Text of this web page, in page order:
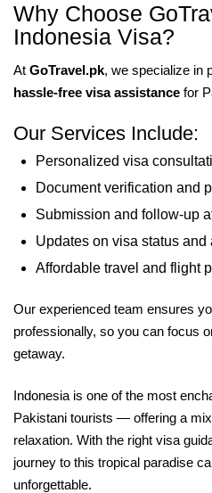
Why Choose
Indonesia Visa?
At GoTravel.pk, we specialize in
hassle-free visa assistance for
Our Services Include:
Personalized visa
Document verification and
Submission and follow-up
Updates on visa status and
Affordable travel and flight
Our experienced team ensures
professionally, so you can focus
getaway.
Indonesia is one of the most
Pakistani tourists — offering a
relaxation. With the right visa
journey to this tropical paradise
unforgettable.